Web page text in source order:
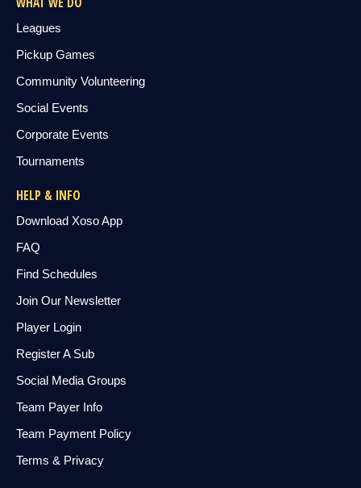
Leagues
Pickup Games
Community Volunteering
Social Events
Corporate Events
Tournaments
HELP & INFO
Download Xoso App
FAQ
Find Schedules
Join Our Newsletter
Player Login
Register A Sub
Social Media Groups
Team Payer Info
Team Payment Policy
Terms & Privacy